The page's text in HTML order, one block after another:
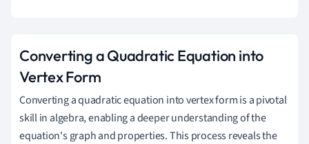
Converting a Quadratic Equation into
Vertex Form
Converting a quadratic equation into vertex form is a pivotal
skill in algebra, enabling a deeper understanding of the
equation's graph and properties. This process reveals the